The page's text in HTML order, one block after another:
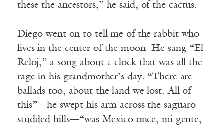
these the ancestors,” he said, of the cactus.
Diego went on to tell me of the rabbit who
lives in the center of the moon. He sang “El
Reloj,” a song about a clock that was all the
rage in his grandmother’s day. “There are
ballads too, about the land we lost. All of
this”—he swept his arm across the saguaro-
studded hills—“was Mexico once, mi gente,